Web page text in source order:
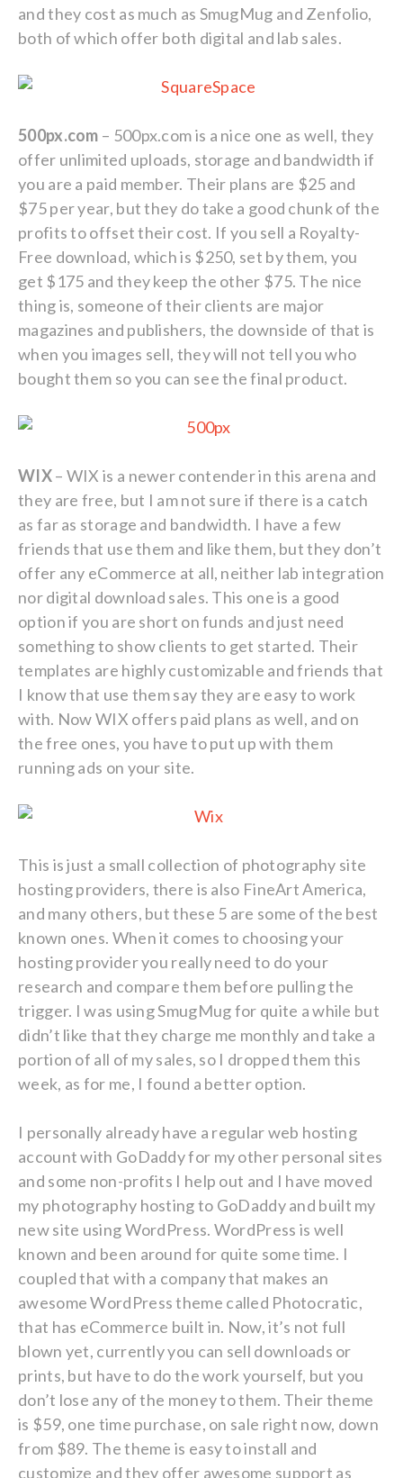
and they cost as much as SmugMug and Zenfolio,
both of which offer both digital and lab sales.
500px.com – 500px.com is a nice one as well, they
offer unlimited uploads, storage and bandwidth if
you are a paid member. Their plans are $25 and
$75 per year, but they do take a good chunk of the
profits to offset their cost. If you sell a Royalty-
Free download, which is $250, set by them, you
get $175 and they keep the other $75. The nice
thing is, someone of their clients are major
magazines and publishers, the downside of that is
when you images sell, they will not tell you who
bought them so you can see the final product.
WIX– WIX is a newer contender in this arena and
they are free, but I am not sure if there is a catch
as far as storage and bandwidth. I have a few
friends that use them and like them, but they don’t
offer any eCommerce at all, neither lab integration
nor digital download sales. This one is a good
option if you are short on funds and just need
something to show clients to get started. Their
templates are highly customizable and friends that
I know that use them say they are easy to work
with. Now WIX offers paid plans as well, and on
the free ones, you have to put up with them
running ads on your site.
This is just a small collection of photography site
hosting providers, there is also FineArt America,
and many others, but these 5 are some of the best
known ones. When it comes to choosing your
hosting provider you really need to do your
research and compare them before pulling the
trigger. I was using SmugMug for quite a while but
didn’t like that they charge me monthly and take a
portion of all of my sales, so I dropped them this
week, as for me, I found a better option.
I personally already have a regular web hosting
account with GoDaddy for my other personal sites
and some non-profits I help out and I have moved
my photography hosting to GoDaddy and built my
new site using WordPress. WordPress is well
known and been around for quite some time. I
coupled that with a company that makes an
awesome WordPress theme called Photocratic,
that has eCommerce built in. Now, it’s not full
blown yet, currently you can sell downloads or
prints, but have to do the work yourself, but you
don’t lose any of the money to them. Their theme
is $59, one time purchase, on sale right now, down
from $89. The theme is easy to install and
customize and they offer awesome support as